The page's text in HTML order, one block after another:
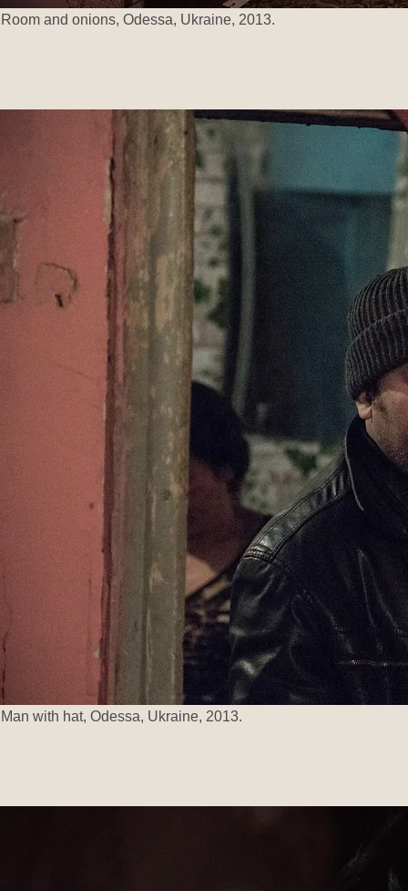
Room and onions, Odessa, Ukraine, 2013.
Man with hat, Odessa, Ukraine, 2013.